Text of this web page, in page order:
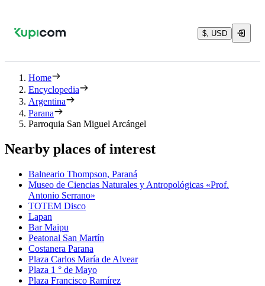
$, USD
Home
Encyclopedia
Argentina
Parana
Parroquia San Miguel Arcángel
Nearby places of interest
Balneario Thompson, Paraná
Museo de Ciencias Naturales y Antropológicas «Prof.
Antonio Serrano»
TOTEM Disco
Lapan
Bar Maipu
Peatonal San Martín
Costanera Parana
Plaza Carlos María de Alvear
Plaza 1 ° de Mayo
Plaza Francisco Ramírez